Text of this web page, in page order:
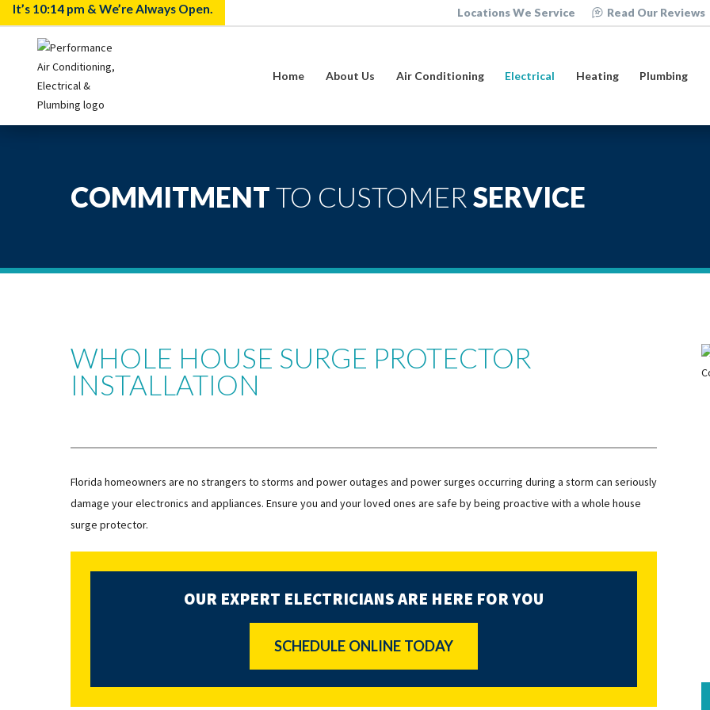
It’s 10:14 pm & We’re Always Open. Locations We Service Read Our Reviews
Home About Us Air Conditioning Electrical Heating Plumbing
COMMITMENTTO CUSTOMER SERVICE
WHOLE HOUSE SURGE PROTECTOR
INSTALLATION
Florida homeowners are no strangers to storms and power outages and power surges occurring during a storm can seriously
damage your electronics and appliances. Ensure you and your loved ones are safe by being proactive with a whole house
surge protector.
OUR EXPERT ELECTRICIANS ARE HERE FOR YOU
SCHEDULE ONLINE TODAY